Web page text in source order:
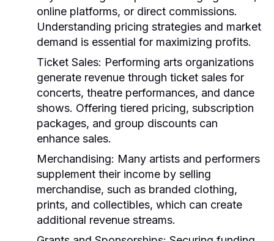
online platforms, or direct commissions.
Understanding pricing strategies and market
demand is essential for maximizing profits.
Ticket Sales: Performing arts organizations
generate revenue through ticket sales for
concerts, theatre performances, and dance
shows. Offering tiered pricing, subscription
packages, and group discounts can
enhance sales.
Merchandising: Many artists and performers
supplement their income by selling
merchandise, such as branded clothing,
prints, and collectibles, which can create
additional revenue streams.